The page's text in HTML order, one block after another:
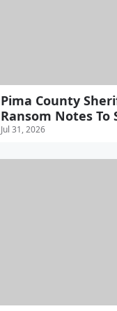
Pima County
Ransom Notes To
Jul 31, 2026